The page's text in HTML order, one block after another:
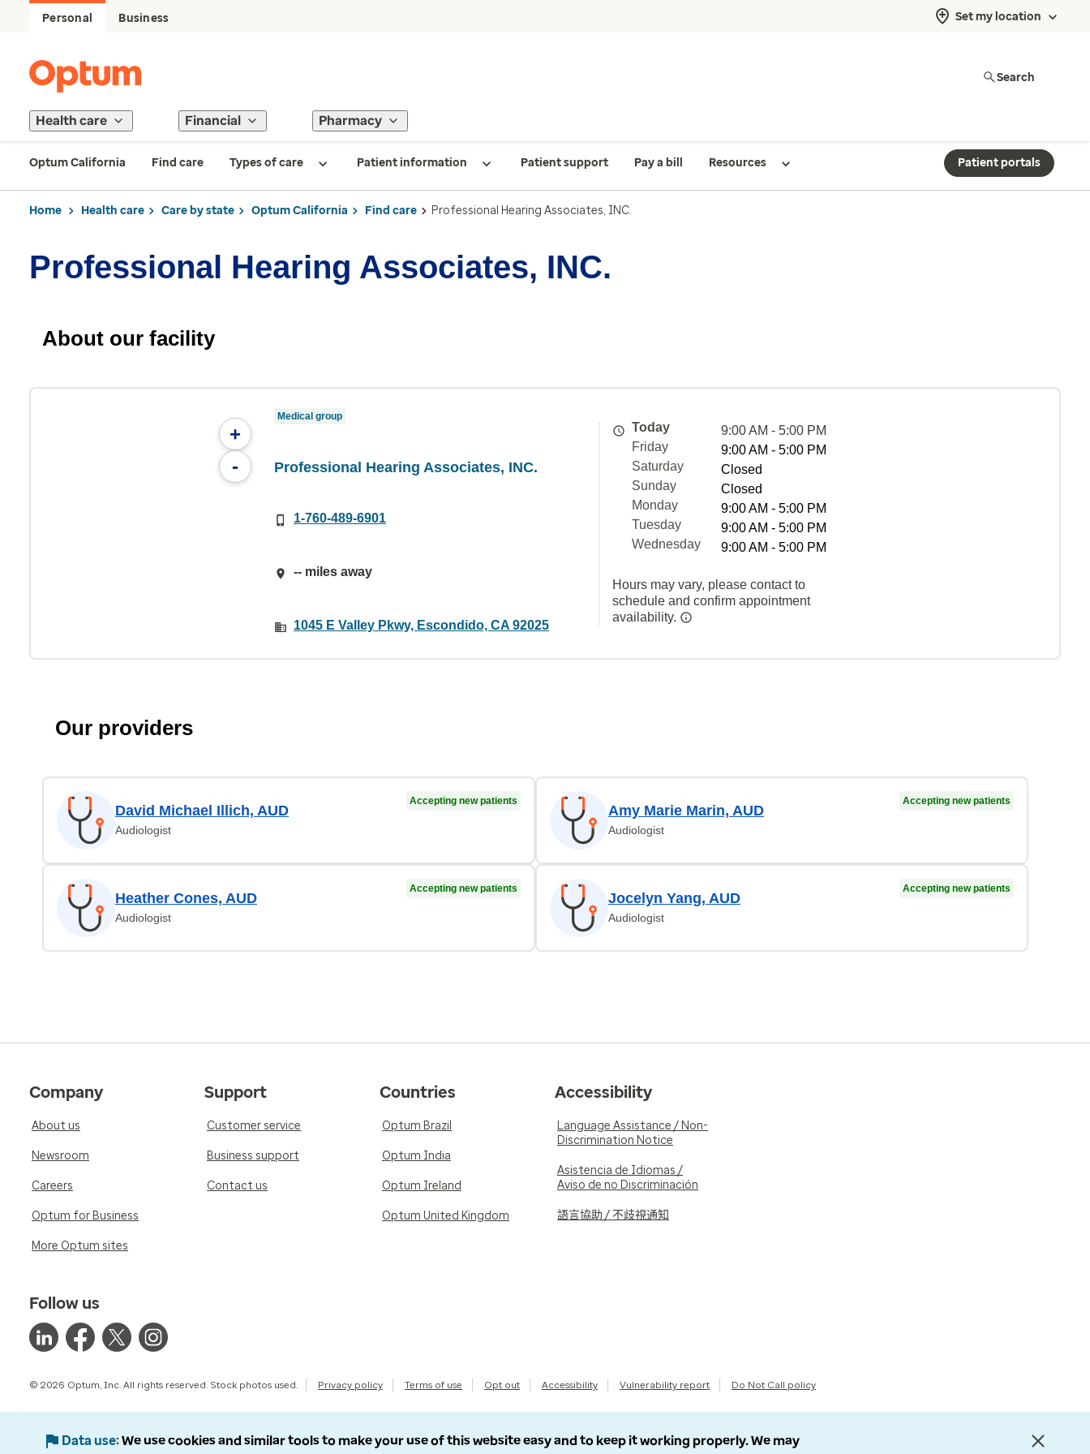
Personal Business Set my location
Search
Health care Financial Pharmacy
Optum California Find care Types of care Patient information Patient support Pay a bill Resources Patient portals
Home Health care Care by state Optum California Find care Professional Hearing Associates, INC.
Professional Hearing Associates, INC.
About our facility
+
-
Medical group
Professional Hearing Associates, INC.
1-760-489-6901
-- miles away
1045 E Valley Pkwy, Escondido, CA 92025
Today
9:00 AM - 5:00 PM
Friday
9:00 AM - 5:00 PM
Saturday
Closed
Sunday
Closed
Monday
9:00 AM - 5:00 PM
Tuesday
9:00 AM - 5:00 PM
Wednesday
9:00 AM - 5:00 PM
Hours may vary, please contact to
schedule and confirm appointment
availability.
Our providers
David Michael Illich, AUD
Audiologist
Accepting new patients
Amy Marie Marin, AUD
Audiologist
Accepting new patients
Heather Cones, AUD
Audiologist
Accepting new patients
Jocelyn Yang, AUD
Audiologist
Accepting new patients
Company
About us
Newsroom
Careers
Optum for Business
More Optum sites
Support
Customer service
Business support
Contact us
Countries
Optum Brazil
Optum India
Optum Ireland
Optum United Kingdom
Accessibility
Language Assistance / Non-
Discrimination Notice
Asistencia de Idiomas /
Aviso de no Discriminación
語言協助 / 不歧視通知
Follow us
© 2026 Optum, Inc. All rights reserved. Stock photos used. Privacy policy Terms of use Opt out Accessibility Vulnerability report Do Not Call policy
Data use We use cookies and similar tools to make your use of this website easy and to keep it working properly. We may